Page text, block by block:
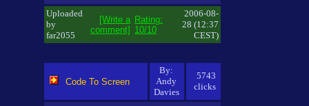
Uploaded
by
far2055
[Write a
comment]
Rating:
10/10
2006-08-
28 (12:37
CEST)
Code To Screen
By:
Andy
Davies
5743
clicks